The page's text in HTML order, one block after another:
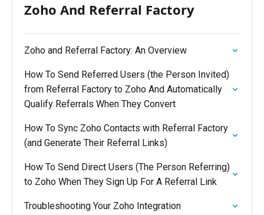
Zoho And Referral Factory
Zoho and Referral Factory: An Overview
How To Send Referred Users (the Person Invited)
from Referral Factory to Zoho And Automatically
Qualify Referrals When They Convert
How To Sync Zoho Contacts with Referral Factory
(and Generate Their Referral Links)
How To Send Direct Users (The Person Referring)
to Zoho When They Sign Up For A Referral Link
Troubleshooting Your Zoho Integration